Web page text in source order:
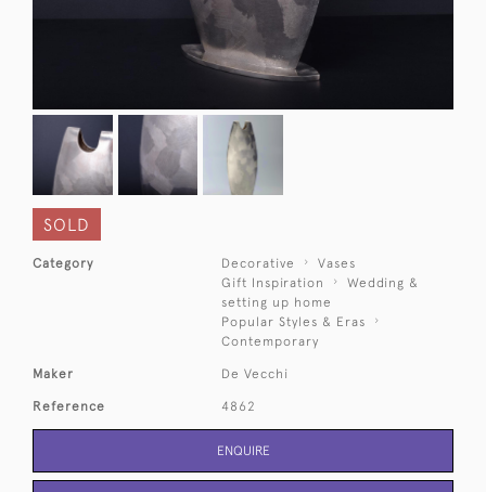
SOLD
Category Decorative
Vases
Gift Inspiration
Wedding &
setting up home
Popular Styles & Eras
Contemporary
Maker De Vecchi
Reference 4862
ENQUIRE